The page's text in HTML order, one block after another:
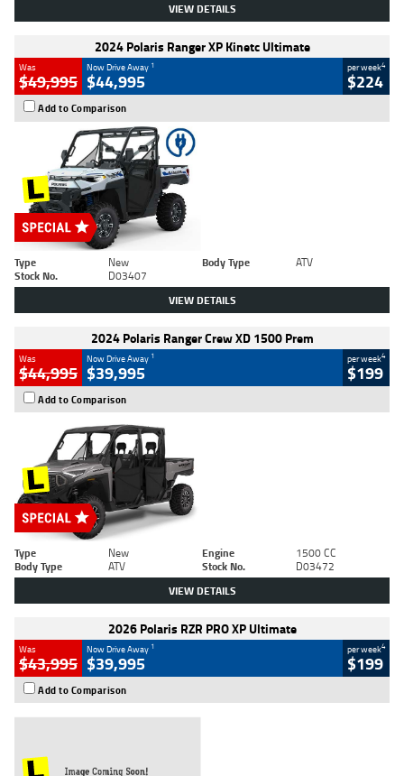
VIEW DETAILS
2024 Polaris Ranger XP Kinetc Ultimate
Was
$49,995
Now Drive Away 1
$44,995
per week4
$224
Add to Comparison
Type New Body Type
ATV
Stock No.
D03407
VIEW DETAILS
2024 Polaris Ranger Crew XD 1500 Prem
Was
$44,995
Now Drive Away 1
$39,995
per week4
$199
Add to Comparison
Type New Engine
1500 CC
Body Type
ATV Stock No. D03472
VIEW DETAILS
2026 Polaris RZR PRO XP Ultimate
Was
$43,995
Now Drive Away 1
$39,995
per week4
$199
Add to Comparison